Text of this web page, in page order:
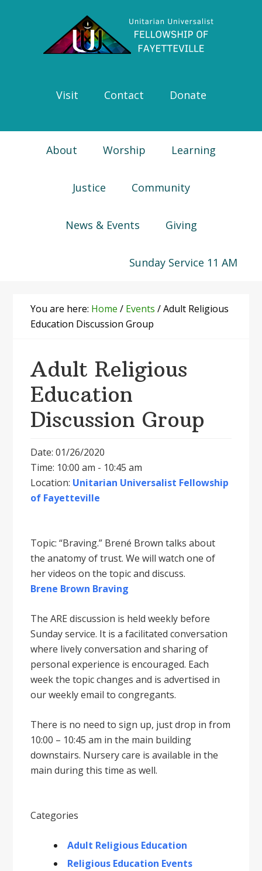
navigation
Visit Contact Donate
About Worship Learning
Justice Community
News & Events Giving
Sunday Service 11 AM
You are here: Home / Events /Adult Religious
Education Discussion Group
Adult Religious
Education
Discussion Group
Date: 01/26/2020
Time: 10:00 am - 10:45 am
Location: Unitarian Universalist Fellowship
of Fayetteville
Topic: “Braving.” Brené Brown talks about
the anatomy of trust. We will watch one of
her videos on the topic and discuss.
Brene Brown Braving
The ARE discussion is held weekly before
Sunday service. It is a facilitated conversation
where lively conversation and sharing of
personal experience is encouraged. Each
week the topic changes and is advertised in
our weekly email to congregants.
There is no need to sign up, just drop in from
10:00 – 10:45 am in the main building
downstairs. Nursery care is available in the
main during this time as well.
Categories
Adult Religious Education
Religious Education Events